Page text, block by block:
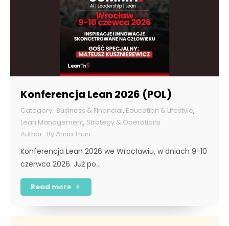
Konferencja Lean 2026 (POL)
Business & Financial, Education & Lifestyle,
Lean Management, Strategy & Operations
ByAnna Thun
Konferencja Lean 2026 we Wrocławiu, w dniach 9-10
czerwca 2026. Już po…
Read more